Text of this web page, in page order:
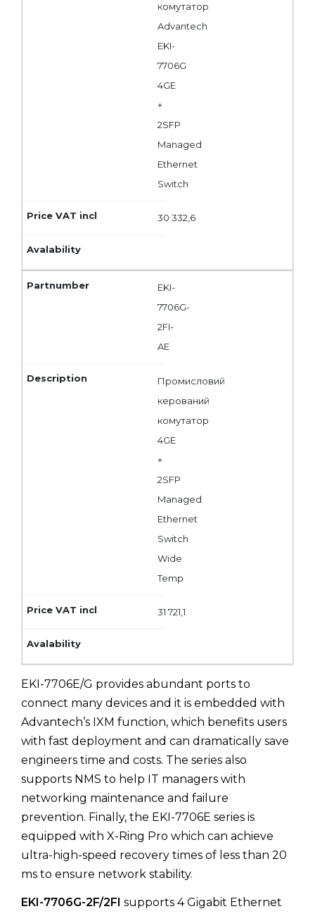
комутатор
Advantech
EKI-
7706G
4GE
+
2SFP
Managed
Ethernet
Switch
30 332,6
EKI-
7706G-
2FI-
AE
Промисловий
керований
комутатор
4GE
+
2SFP
Managed
Ethernet
Switch
Wide
Temp
31 721,1
EKI-7706E/G provides abundant ports to
connect many devices and it is embedded with
Advantech’s IXM function, which benefits users
with fast deployment and can dramatically save
engineers time and costs. The series also
supports NMS to help IT managers with
networking maintenance and failure
prevention. Finally, the EKI-7706E series is
equipped with X-Ring Pro which can achieve
ultra-high-speed recovery times of less than 20
ms to ensure network stability.
EKI-7706G-2F/2FI supports 4 Gigabit Ethernet